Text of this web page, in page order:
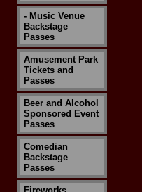
- Music Venue
Backstage
Passes
Amusement Park
Tickets and
Passes
Beer and Alcohol
Sponsored Event
Passes
Comedian
Backstage
Passes